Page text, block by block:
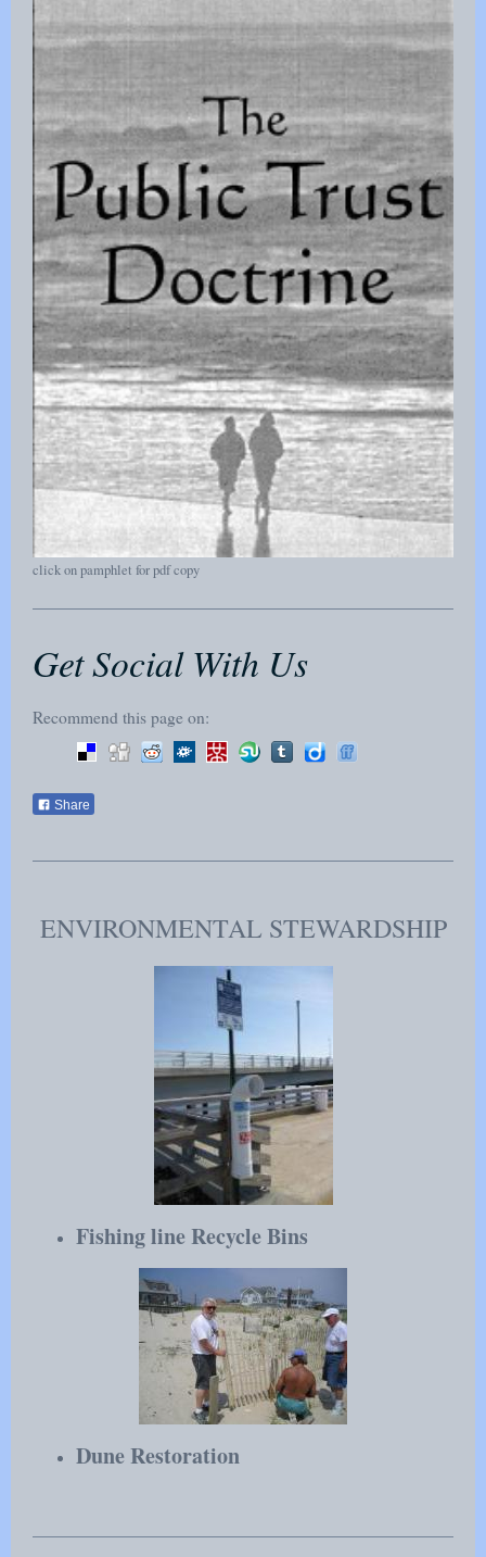
click on pamphlet for pdf copy
Get Social With Us
Recommend this page on:
Share
ENVIRONMENTAL STEWARDSHIP
Fishing line Recycle Bins
Dune Restoration